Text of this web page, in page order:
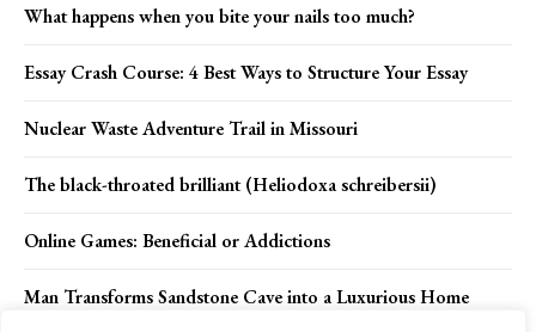
What happens when you bite your nails too much?
Essay Crash Course: 4 Best Ways to Structure Your Essay
Nuclear Waste Adventure Trail in Missouri
The black-throated brilliant (Heliodoxa schreibersii)
Online Games: Beneficial or Addictions
Man Transforms Sandstone Cave into a Luxurious Home